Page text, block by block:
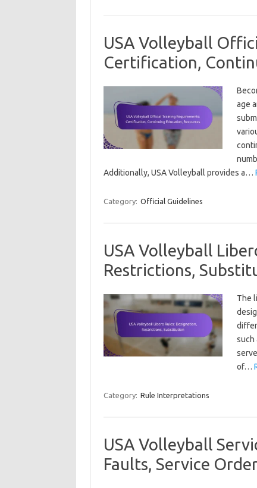
USA Volleyball
Certification,
age
Additionally, USA Volleyball provides a…
Category: Official Guidelines
USA Volleyball
Restrictions,
The
such
of…
Category: Rule Interpretations
USA Volleyball
Faults, Service